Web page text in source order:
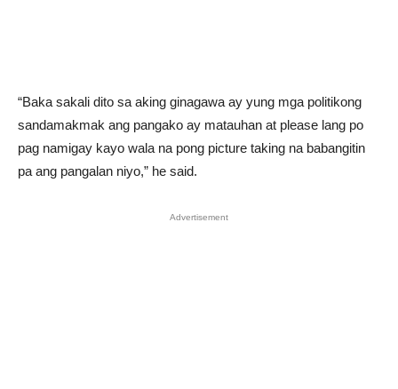
“Baka sakali dito sa aking ginagawa ay yung mga politikong
sandamakmak ang pangako ay matauhan at please lang po
pag namigay kayo wala na pong picture taking na babangitin
pa ang pangalan niyo,” he said.
Advertisement